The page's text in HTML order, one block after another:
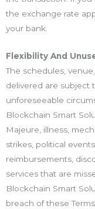
the exchange rate
your bank.
Flexibility And
The schedules,
delivered are subject
unforeseeable
Blockchain Smart
Majeure, illness,
strikes, political
reimbursements,
services that are
Blockchain Smart
breach of these Terms.